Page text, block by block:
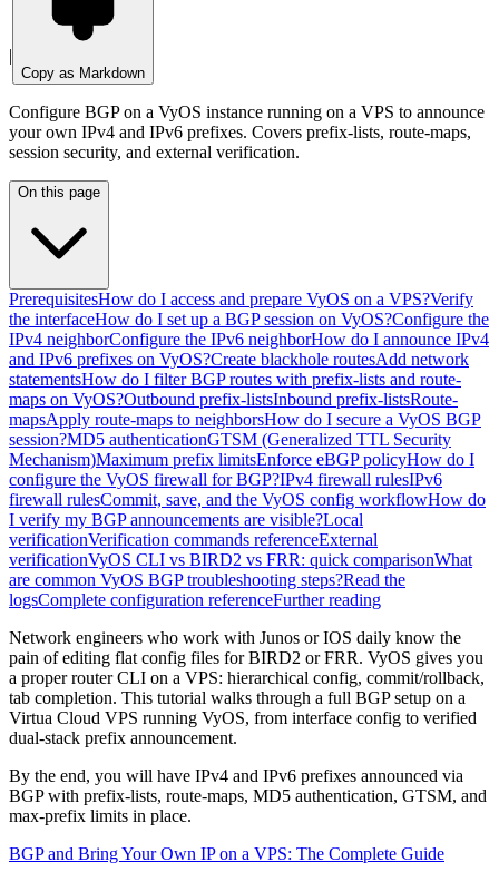
|
Copy as Markdown
Configure BGP on a VyOS instance running on a VPS to announce
your own IPv4 and IPv6 prefixes. Covers prefix-lists, route-maps,
session security, and external verification.
On this page
PrerequisitesHow do I access and prepare VyOS on a VPS?Verify
the interfaceHow do I set up a BGP session on VyOS?Configure the
IPv4 neighborConfigure the IPv6 neighborHow do I announce IPv4
and IPv6 prefixes on VyOS?Create blackhole routesAdd network
statementsHow do I filter BGP routes with prefix-lists and route-
maps on VyOS?Outbound prefix-listsInbound prefix-listsRoute-
mapsApply route-maps to neighborsHow do I secure a VyOS BGP
session?MD5 authenticationGTSM (Generalized TTL Security
Mechanism)Maximum prefix limitsEnforce eBGP policyHow do I
configure the VyOS firewall for BGP?IPv4 firewall rulesIPv6
firewall rulesCommit, save, and the VyOS config workflowHow do
I verify my BGP announcements are visible?Local
verificationVerification commands referenceExternal
verificationVyOS CLI vs BIRD2 vs FRR: quick comparisonWhat
are common VyOS BGP troubleshooting steps?Read the
logsComplete configuration referenceFurther reading
Network engineers who work with Junos or IOS daily know the
pain of editing flat config files for BIRD2 or FRR. VyOS gives you
a proper router CLI on a VPS: hierarchical config, commit/rollback,
tab completion. This tutorial walks through a full BGP setup on a
Virtua Cloud VPS running VyOS, from interface config to verified
dual-stack prefix announcement.
By the end, you will have IPv4 and IPv6 prefixes announced via
BGP with prefix-lists, route-maps, MD5 authentication, GTSM, and
max-prefix limits in place.
BGP and Bring Your Own IP on a VPS: The Complete Guide